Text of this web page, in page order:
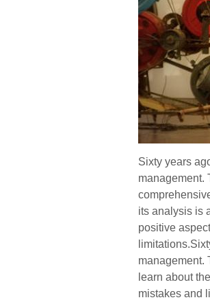
Sixty years
management.
its analysis is
positive
management.
learn about
mistakes and